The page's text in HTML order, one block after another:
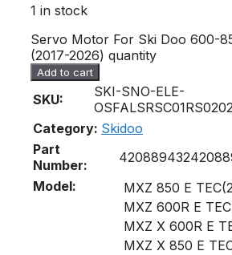
1 in stock
Servo Motor For Ski Doo 600-
(2017-2026) quantity
Add to cart
SKU:
SKI-SNO-ELE-
Category: Skidoo
Part
Number:
420889432
Model:
MXZ 850 E
MXZ 600R E
MXZ X 600R E
MXZ X 850 E